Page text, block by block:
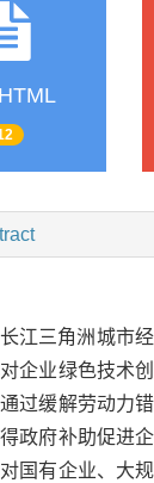
江三角洲城市
企业绿色技术
过缓解劳动力
政府补助促进
国有企业、大